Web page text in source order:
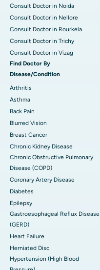
Consult Doctor in Noida
Consult Doctor in Nellore
Consult Doctor in Rourkela
Consult Doctor in Trichy
Consult Doctor in Vizag
Find Doctor By
Disease/Condition
Arthritis
Asthma
Back Pain
Blurred Vision
Breast Cancer
Chronic Kidney Disease
Chronic Obstructive Pulmonary
Disease (COPD)
Coronary Artery Disease
Diabetes
Epilepsy
Gastroesophageal Reflux Disease
(GERD)
Heart Failure
Herniated Disc
Hypertension (High Blood